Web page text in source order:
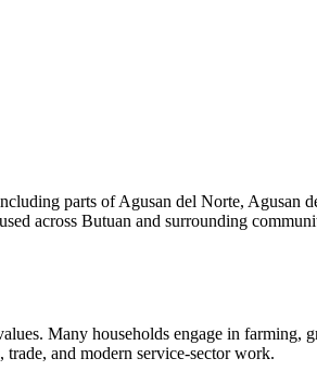
parts of Agusan del Norte, Agusan
across Butuan and surrounding
Many households engage in
and modern service-sector work.